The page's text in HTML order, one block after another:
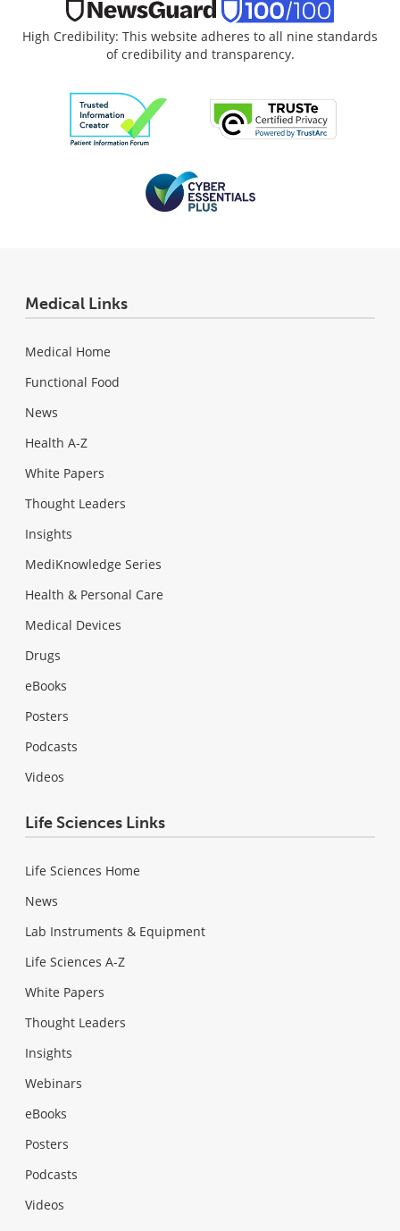
High Credibility: This website adheres to all nine standards
of credibility and transparency.
Medical Links
Medical Home
Functional Food
News
Health A-Z
White Papers
Thought Leaders
Insights
MediKnowledge Series
Health & Personal Care
Medical Devices
Drugs
eBooks
Posters
Podcasts
Videos
Life Sciences Links
Life Sciences Home
News
Lab Instruments & Equipment
Life Sciences A-Z
White Papers
Thought Leaders
Insights
Webinars
eBooks
Posters
Podcasts
Videos